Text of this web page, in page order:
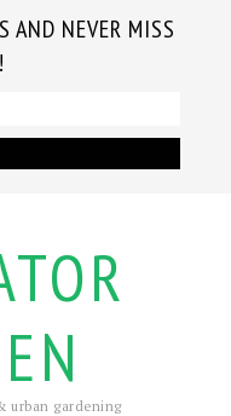
AND NEVER MISS
urban gardening